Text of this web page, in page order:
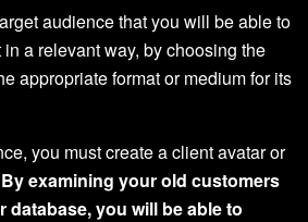
audience that you will be able to
a relevant way, by choosing the
appropriate format or medium for its
you must create a client avatar or
By examining your old customers
you will be able to